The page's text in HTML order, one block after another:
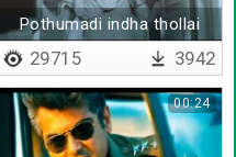
Pothumadi indha thollai
29715 3942
00:24